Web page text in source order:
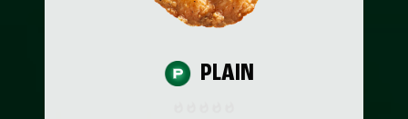
PLAIN